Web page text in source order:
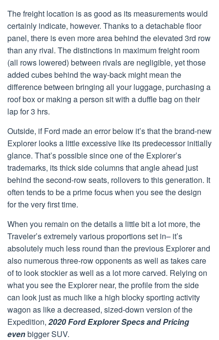
The freight location is as good as its measurements would
certainly indicate, however. Thanks to a detachable floor
panel, there is even more area behind the elevated 3rd row
than any rival. The distinctions in maximum freight room
(all rows lowered) between rivals are negligible, yet those
added cubes behind the way-back might mean the
difference between bringing all your luggage, purchasing a
roof box or making a person sit with a duffle bag on their
lap for 3 hrs.
Outside, if Ford made an error below it’s that the brand-new
Explorer looks a little excessive like its predecessor initially
glance. That’s possible since one of the Explorer’s
trademarks, its thick side columns that angle ahead just
behind the second-row seats, rollovers to this generation. It
often tends to be a prime focus when you see the design
for the very first time.
When you remain on the details a little bit a lot more, the
Traveler’s extremely various proportions set in– it’s
absolutely much less round than the previous Explorer and
also numerous three-row opponents as well as takes care
of to look stockier as well as a lot more carved. Relying on
what you see the Explorer near, the profile from the side
can look just as much like a high blocky sporting activity
wagon as like a decreased, sized-down version of the
Expedition, 2020 Ford Explorer Specs and Pricing
evenbigger SUV.